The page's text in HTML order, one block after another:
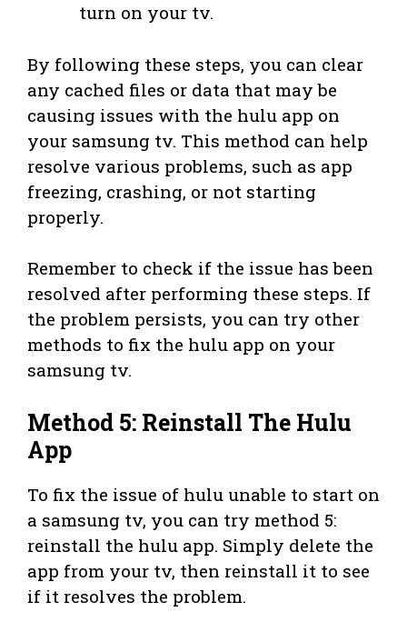
turn on your tv.
By following these steps, you can clear
any cached files or data that may be
causing issues with the hulu app on
your samsung tv. This method can help
resolve various problems, such as app
freezing, crashing, or not starting
properly.
Remember to check if the issue has been
resolved after performing these steps. If
the problem persists, you can try other
methods to fix the hulu app on your
samsung tv.
Method 5: Reinstall The Hulu
App
To fix the issue of hulu unable to start on
a samsung tv, you can try method 5:
reinstall the hulu app. Simply delete the
app from your tv, then reinstall it to see
if it resolves the problem.